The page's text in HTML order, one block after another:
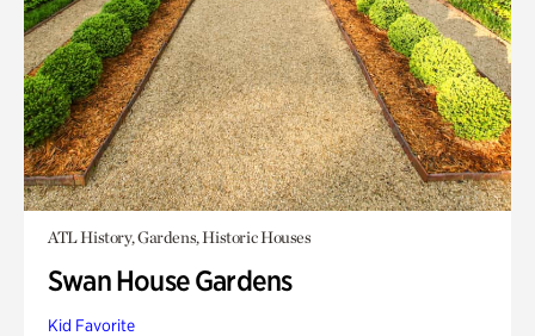
ATL History, Gardens, Historic Houses
Swan House Gardens
Kid Favorite